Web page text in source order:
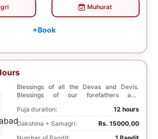
Muhurat
+Book
Blessings of all the Devas and Devis.
Blessings of our forefathers and
Puja duration:
12 hours
Dakshina + Samagri:
Rs. 15000.00